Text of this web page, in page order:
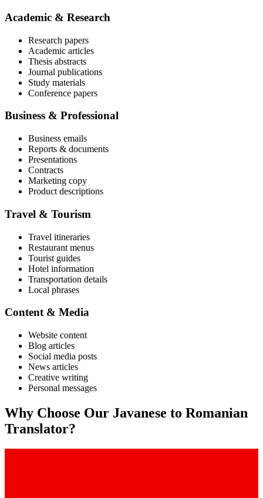
Academic & Research
Research papers
Academic articles
Thesis abstracts
Journal publications
Study materials
Conference papers
Business & Professional
Business emails
Reports & documents
Presentations
Contracts
Marketing copy
Product descriptions
Travel & Tourism
Travel itineraries
Restaurant menus
Tourist guides
Hotel information
Transportation details
Local phrases
Content & Media
Website content
Blog articles
Social media posts
News articles
Creative writing
Personal messages
Why Choose Our Javanese to Romanian
Translator?